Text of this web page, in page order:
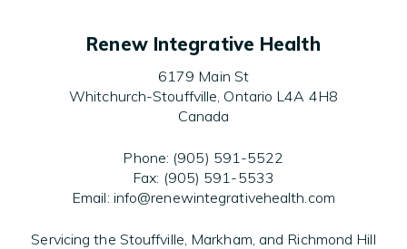
Renew Integrative Health
6179 Main St
Whitchurch-Stouffville, Ontario L4A 4H8
Canada
Phone: (905) 591-5522
Fax: (905) 591-5533
Email: info@renewintegrativehealth.com
Servicing the Stouffville, Markham, and Richmond Hill